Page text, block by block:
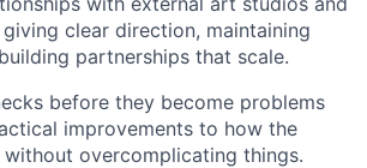
clear direction, maintaining
partnerships that scale.
before they become problems
improvements to how the
overcomplicating things.